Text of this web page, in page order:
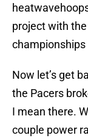
project with
Now let’s get
the Pacers
I mean there.
couple power